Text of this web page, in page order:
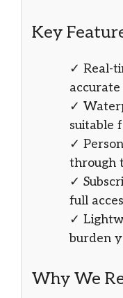
Key
✓ Real-
✓
suitable
✓
through
✓
full
✓
burden
Why We